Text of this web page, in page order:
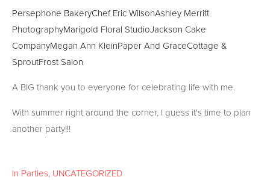
Persephone BakeryChef Eric WilsonAshley Merritt
PhotographyMarigold Floral StudioJackson Cake
CompanyMegan Ann KleinPaper And GraceCottage &
SproutFrost Salon
A BIG thank you to everyone for celebrating life with me.
With summer right around the corner, I guess it's time to plan
another party!!!
In Parties, UNCATEGORIZED